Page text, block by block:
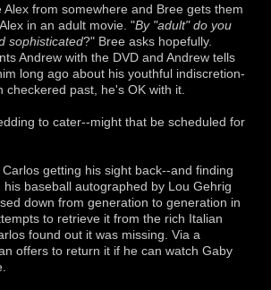
Alex from somewhere and Bree gets them
in an adult movie. "By "adult" do you
sophisticated?" Bree asks hopefully.
Andrew with the DVD and Andrew tells
long ago about his youthful indiscretion-
checkered past, he's OK with it.
to cater--might that be scheduled for
getting his sight back--and finding
baseball autographed by Lou Gehrig
down from generation to generation in
to retrieve it from the rich Italian
found out it was missing. Via a
offers to return it if he can watch Gaby